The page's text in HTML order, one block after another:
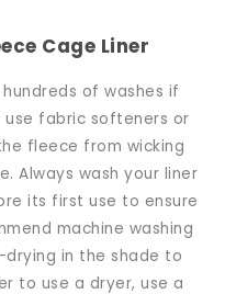
Cage Liner
of washes if
use fabric softeners or
fleece from wicking
Always wash your liner
its first use to ensure
machine washing
in the shade to
to use a dryer, use a